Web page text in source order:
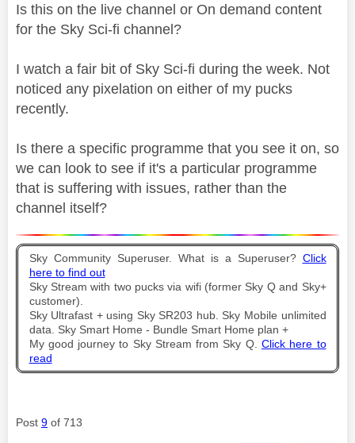
Is this on the live channel or On demand content
for the Sky Sci-fi channel?
I watch a fair bit of Sky Sci-fi during the week. Not
noticed any pixelation on either of my pucks
recently.
Is there a specific programme that you see it on, so
we can look to see if it's a particular programme
that is suffering with issues, rather than the
channel itself?
Sky Community Superuser. What is a Superuser? Click
here to find out
Sky Stream with two pucks via wifi (former Sky Q and Sky+
customer).
Sky Ultrafast + using Sky SR203 hub. Sky Mobile unlimited
data. Sky Smart Home - Bundle Smart Home plan +
My good journey to Sky Stream from Sky Q. Click here to
read
Post 9 of 713